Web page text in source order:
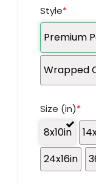
Style*
Premium
Wrapped
Size (in)*
8x10in
24x16in